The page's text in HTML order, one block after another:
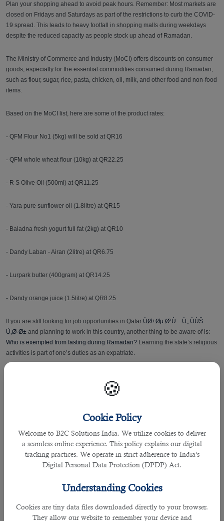
🍪
Cookie Policy
Welcome to B2C Solutions India. We utilize cookies to deliver
a seamless online experience. This policy explains our digital
tracking practices. We operate in strict adherence to India’s
Digital Personal Data Protection (DPDP) Act.
Understanding Cookies
Cookies are tiny data files downloaded directly to your browser.
They allow our website to remember your device and
Plan your shopping ahead to avoid peak hours. Remember: Most markets are
closed on Fridays and Saturdays as part of the restrictions to curb the COVID-
19 spread. This leads to heavy footfall in shopping malls during weekdays
despite the reduced capacity as people stock up ahead of Ramadan.
The Ministry of Commerce and Industry (MoCI) offers discounts on consumer
goods, especially for the essential commodities consumed during Ramadan,
such as flour, sugar, rice, pasta, chicken, oil, milk, and other food and non-food
items.
Based on the MoCI list, here are some of the product rates:
- QFM Flour No1 (5kg) will be sold at QR16
- QFM whole wheat flour (10kg) at QR22.25
- R S Olive Oil (500ml) at QR11.25
- Yara pure sunflower oil (1.8litre) at QR15
- Baladna fresh yogurt full fat (2kg) at QR10
- Dandy Laban - Airan (2litre) at QR6.75
- Lurpark butter (400gram) at QR14.25
- Dandy orange juice (1.5litre) at QR8.25
If you are still looking for job opportunities in Qatar ÙØ±Øµ Ø¹Ù…Ù„ ÙÙŠ
Ù‚Ø·Ø± and planning to work in this country, another thing to be aware of is:
Who is exempted from fasting during Ramadan? Learning the state’s religious
activities is part of one’s duties as an expatriate.
• If Ramadan comes in hot summer months, it is necessary to increase fluid
intake and to pay attention to the quality of food to maintain proper health and
enjoy the worship of fasting.
doctor before you fast.
• Even if you are generally healthy, you should pay attention. Be sure to